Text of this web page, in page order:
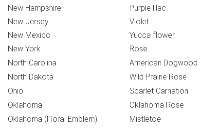
New Hampshire
Purple lilac
New Jersey
Violet
New Mexico
Yucca flower
New York
Rose
North Carolina
American Dogwood
North Dakota
Wild Prairie Rose
Ohio
Scarlet Carnation
Oklahoma
Oklahoma Rose
Oklahoma (Floral Emblem)
Mistletoe